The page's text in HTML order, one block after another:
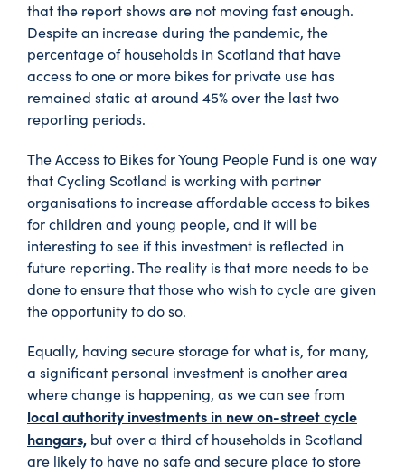
that the report shows are not moving fast enough.
Despite an increase during the pandemic, the
percentage of households in Scotland that have
access to one or more bikes for private use has
remained static at around 45% over the last two
reporting periods.
The Access to Bikes for Young People Fund is one way
that Cycling Scotland is working with partner
organisations to increase affordable access to bikes
for children and young people, and it will be
interesting to see if this investment is reflected in
future reporting. The reality is that more needs to be
done to ensure that those who wish to cycle are given
the opportunity to do so.
Equally, having secure storage for what is, for many,
a significant personal investment is another area
where change is happening, as we can see from
local authority investments in new on-street cycle
hangars, but over a third of households in Scotland
are likely to have no safe and secure place to store